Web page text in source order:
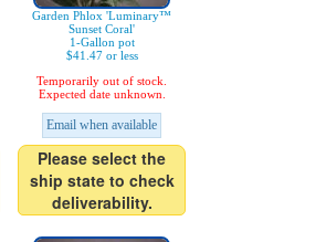
Garden Phlox 'Luminary™
Sunset Coral'
1-Gallon pot
$41.47 or less
Temporarily out of stock.
Expected date unknown.
Email when available
Please select the
ship state to check
deliverability.